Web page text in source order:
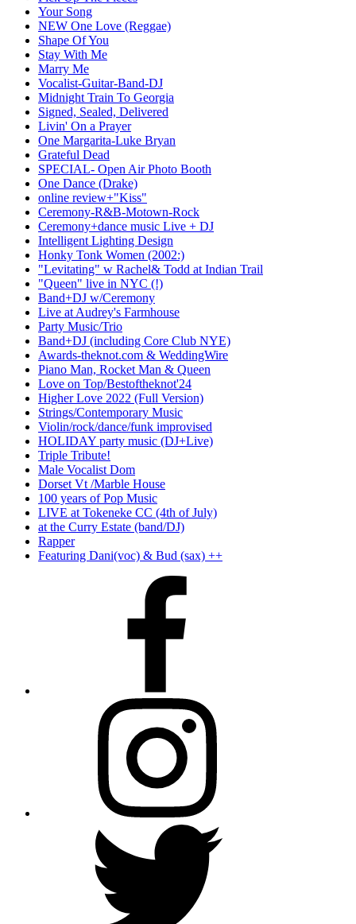
Your Song
NEW One Love (Reggae)
Shape Of You
Stay With Me
Marry Me
Vocalist-Guitar-Band-DJ
Midnight Train To Georgia
Signed, Sealed, Delivered
Livin' On a Prayer
One Margarita-Luke Bryan
Grateful Dead
SPECIAL- Open Air Photo Booth
One Dance (Drake)
online review+"Kiss"
Ceremony-R&B-Motown-Rock
Ceremony+dance music Live + DJ
Intelligent Lighting Design
Honky Tonk Women (2002:)
"Levitating" w Rachel& Todd at Indian Trail
"Queen" live in NYC (!)
Band+DJ w/Ceremony
Live at Audrey's Farmhouse
Party Music/Trio
Band+DJ (including Core Club NYE)
Awards-theknot.com & WeddingWire
Piano Man, Rocket Man & Queen
Love on Top/Bestoftheknot'24
Higher Love 2022 (Full Version)
Strings/Contemporary Music
Violin/rock/dance/funk improvised
HOLIDAY party music (DJ+Live)
Triple Tribute!
Male Vocalist Dom
Dorset Vt /Marble House
100 years of Pop Music
LIVE at Tokeneke CC (4th of July)
at the Curry Estate (band/DJ)
Rapper
Featuring Dani(voc) & Bud (sax) ++